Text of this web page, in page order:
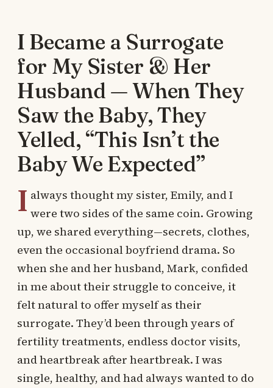
I Became a Surrogate
for My Sister & Her
Husband — When They
Saw the Baby, They
Yelled, “This Isn’t the
Baby We Expected”
I always thought my sister, Emily, and I
were two sides of the same coin. Growing
up, we shared everything—secrets, clothes,
even the occasional boyfriend drama. So
when she and her husband, Mark, confided
in me about their struggle to conceive, it
felt natural to offer myself as their
surrogate. They’d been through years of
fertility treatments, endless doctor visits,
and heartbreak after heartbreak. I was
single, healthy, and had always wanted to do